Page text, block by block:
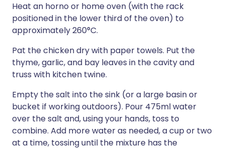
Heat an horno or home oven (with the rack
positioned in the lower third of the oven) to
approximately 260°C.
Pat the chicken dry with paper towels. Put the
thyme, garlic, and bay leaves in the cavity and
truss with kitchen twine.
Empty the salt into the sink (or a large basin or
bucket if working outdoors). Pour 475ml water
over the salt and, using your hands, toss to
combine. Add more water as needed, a cup or two
at a time, tossing until the mixture has the